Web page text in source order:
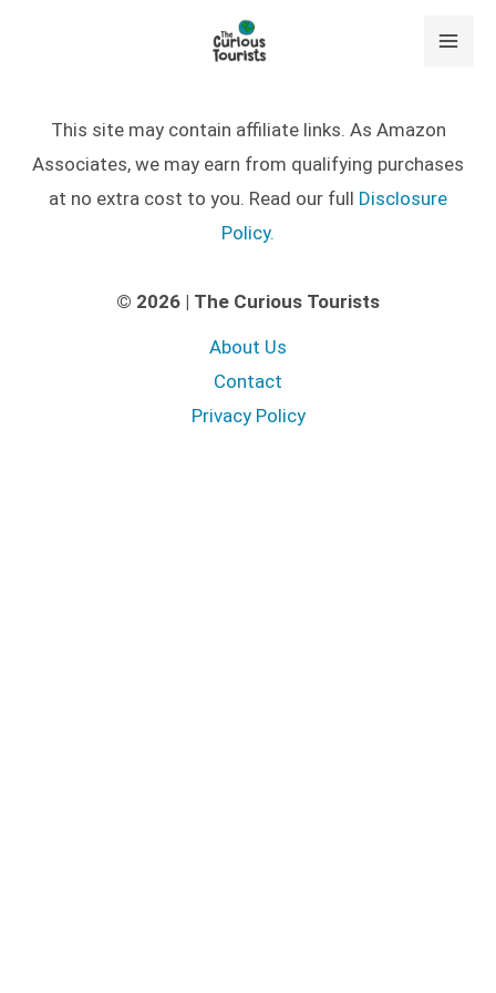
This site may contain affiliate links. As Amazon
Associates, we may earn from qualifying purchases
at no extra cost to you. Read our full Disclosure
Policy.
© 2026 | The Curious Tourists
About Us
Contact
Privacy Policy